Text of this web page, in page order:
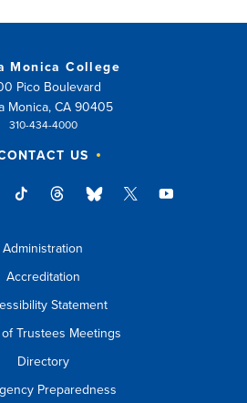
Monica College
Pico Boulevard
Monica, CA 90405
310-434-4000
US
Administration
Accreditation
Statement
Trustees Meetings
Directory
Preparedness